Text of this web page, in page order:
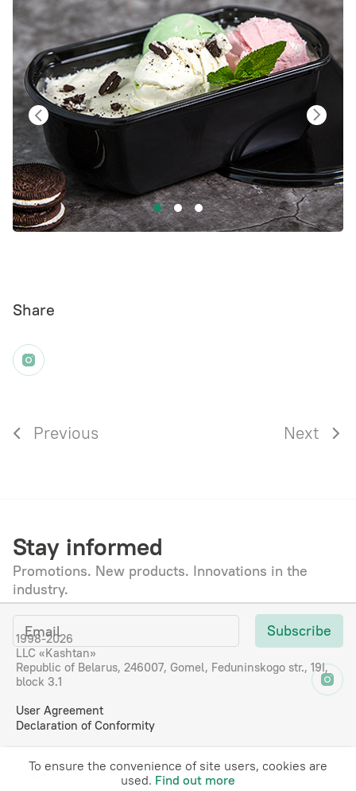
Share
Previous Next
Stay informed
Promotions. New products. Innovations in the
industry.
Subscribe
1998-2026
LLC «Kashtan»
Republic of Belarus, 246007, Gomel, Feduninskogo str., 19I,
block 3.1
User Agreement
Declaration of Сonformity
RU EN DE FR
To ensure the convenience of site users, cookies are
used. Find out more